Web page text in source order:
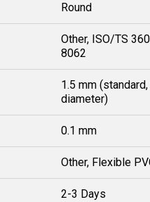
Round
Other, ISO/TS
8062
1.5 mm
diameter)
0.1 mm
Other, Flexible
2-3 Days